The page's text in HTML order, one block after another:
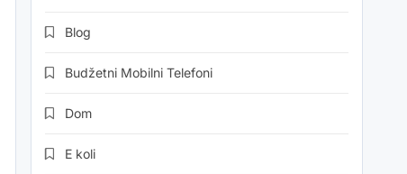
Blog
Budžetni Mobilni Telefoni
Dom
E koli